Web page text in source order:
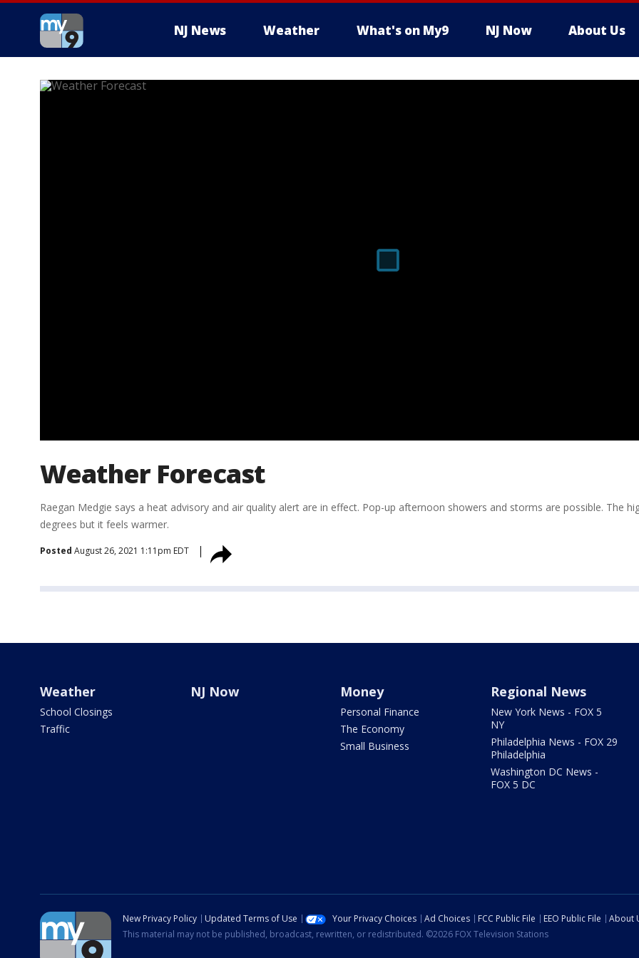
NJ News Weather What's on My9 NJ Now About Us
Weather Forecast
Raegan Medgie says a heat advisory and air quality alert are in effect. Pop-up afternoon showers and storms are possible. The
degrees but it feels warmer.
Posted August 26, 2021 1:11pm EDT
Weather
School Closings
Traffic
NJ Now Money
Personal Finance
The Economy
Small Business
Regional News
New York News - FOX 5
NY
Philadelphia News - FOX 29
Philadelphia
Washington DC News -
FOX 5 DC
New Privacy Policy Updated Terms of Use Your Privacy Choices Ad Choices FCC Public File EEO Public File About
This material may not be published, broadcast, rewritten, or redistributed. ©2026 FOX Television Stations